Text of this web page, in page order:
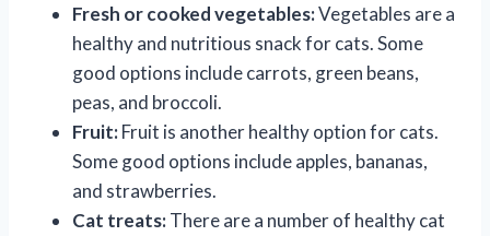
Fresh or cooked vegetables:Vegetables are a
healthy and nutritious snack for cats. Some
good options include carrots, green beans,
peas, and broccoli.
Fruit:Fruit is another healthy option for cats.
Some good options include apples, bananas,
and strawberries.
Cat treats:There are a number of healthy cat